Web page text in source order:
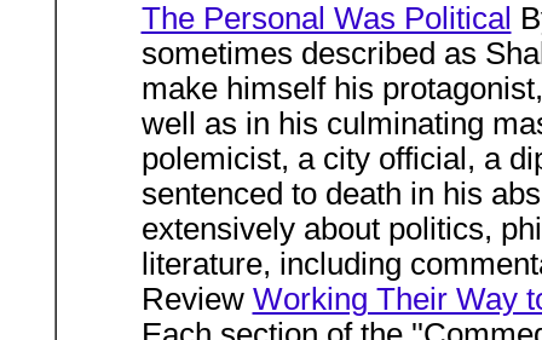
The Personal Was Political
sometimes described as
make himself his
well as in his culminating
polemicist, a city official, a
sentenced to death in his
extensively about politics,
literature, including
Review Working Their Way